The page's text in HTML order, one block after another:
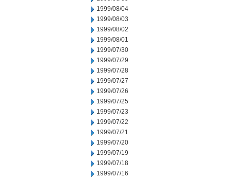
1999/08/04
1999/08/03
1999/08/02
1999/08/01
1999/07/30
1999/07/29
1999/07/28
1999/07/27
1999/07/26
1999/07/25
1999/07/23
1999/07/22
1999/07/21
1999/07/20
1999/07/19
1999/07/18
1999/07/16